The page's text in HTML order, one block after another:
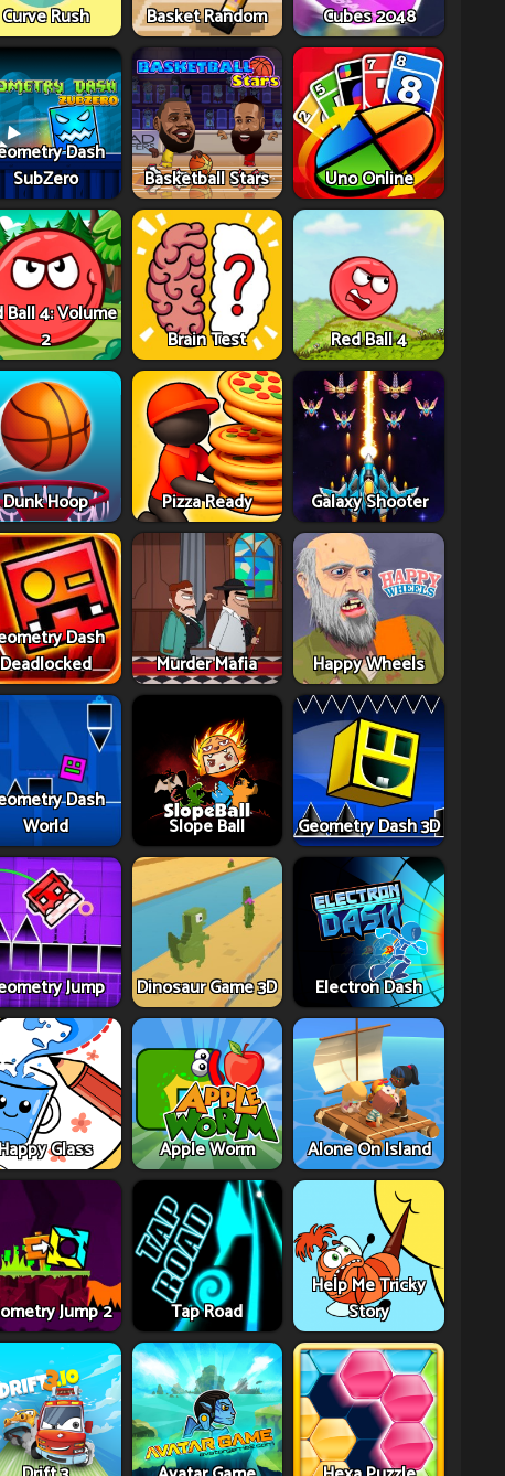
Curve Rush Basket Random Cubes 2048
Dash
SubZero
Basketball Stars Uno Online
Ball 4: Volume
2
Brain Test Red Ball 4
Dunk Hoop Pizza Ready Galaxy Shooter
Dash
Deadlocked
Murder Mafia Happy Wheels
Dash
World
Slope Ball Geometry Dash 3D
Jump Dinosaur Game 3D Electron Dash
Glass Apple Worm Alone On Island
Jump 2 Tap Road
Help Me Tricky
Story